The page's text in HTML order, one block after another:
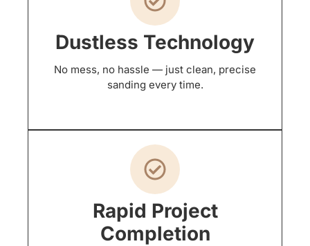
Dustless Technology
No mess, no hassle — just clean, precise
sanding every time.
Rapid Project
Completion